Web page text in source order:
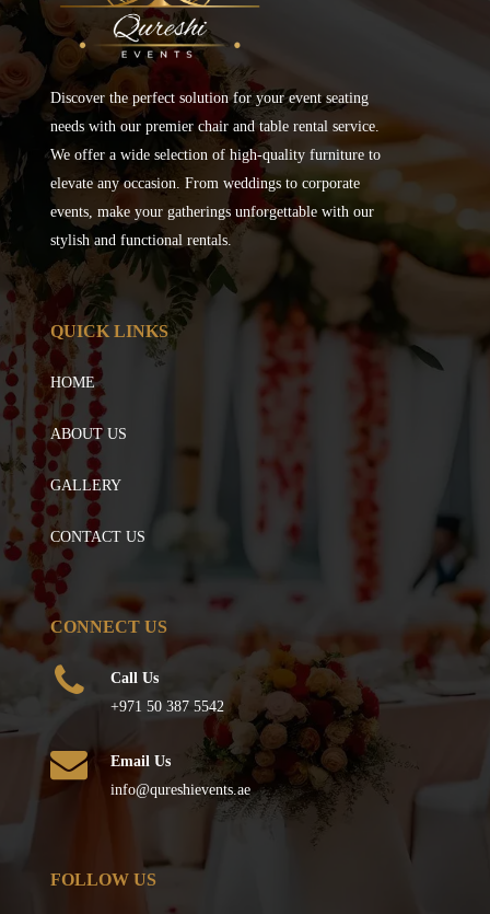
Discover the perfect solution for your event seating
needs with our premier chair and table rental service.
We offer a wide selection of high-quality furniture to
elevate any occasion. From weddings to corporate
events, make your gatherings unforgettable with our
stylish and functional rentals.
QUICK LINKS
HOME
ABOUT US
GALLERY
CONTACT US
CONNECT US
Call Us
+971 50 387 5542
Email Us
info@qureshievents.ae
FOLLOW US